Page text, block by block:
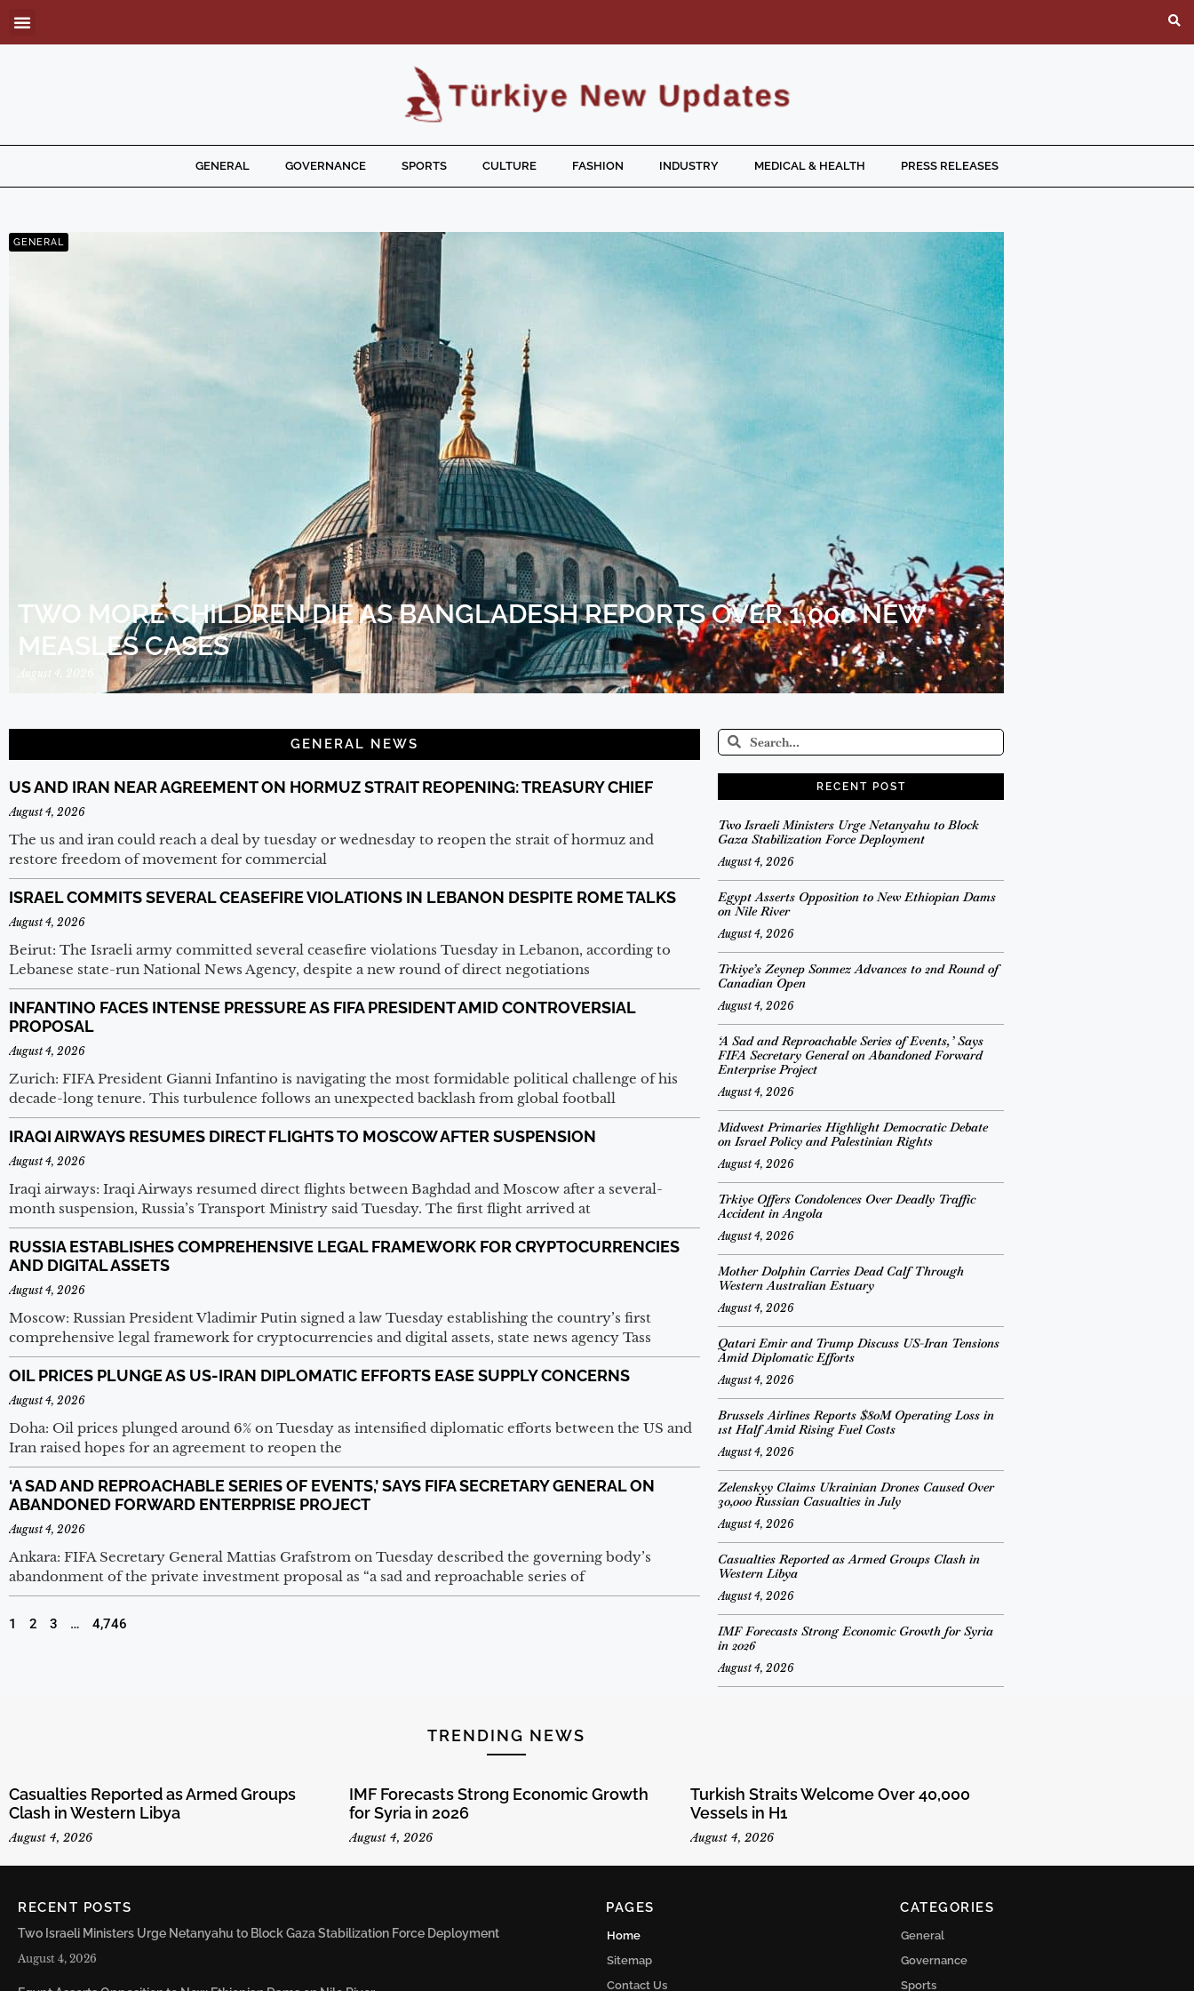
GENERAL GOVERNANCE SPORTS CULTURE FASHION INDUSTRY MEDICAL & HEALTH PRESS RELEASES
GENERAL
TWO MORE CHILDREN DIE AS BANGLADESH REPORTS OVER 1,000 NEW
MEASLES CASES
August 4, 2026
GENERAL NEWS
US AND IRAN NEAR AGREEMENT ON HORMUZ STRAIT REOPENING: TREASURY CHIEF
August 4, 2026
The us and iran could reach a deal by tuesday or wednesday to reopen the strait of hormuz and
restore freedom of movement for commercial
ISRAEL COMMITS SEVERAL CEASEFIRE VIOLATIONS IN LEBANON DESPITE ROME TALKS
August 4, 2026
Beirut: The Israeli army committed several ceasefire violations Tuesday in Lebanon, according to
Lebanese state-run National News Agency, despite a new round of direct negotiations
INFANTINO FACES INTENSE PRESSURE AS FIFA PRESIDENT AMID CONTROVERSIAL
PROPOSAL
August 4, 2026
Zurich: FIFA President Gianni Infantino is navigating the most formidable political challenge of his
decade-long tenure. This turbulence follows an unexpected backlash from global football
IRAQI AIRWAYS RESUMES DIRECT FLIGHTS TO MOSCOW AFTER SUSPENSION
August 4, 2026
Iraqi airways: Iraqi Airways resumed direct flights between Baghdad and Moscow after a several-
month suspension, Russia’s Transport Ministry said Tuesday. The first flight arrived at
RUSSIA ESTABLISHES COMPREHENSIVE LEGAL FRAMEWORK FOR CRYPTOCURRENCIES
AND DIGITAL ASSETS
August 4, 2026
Moscow: Russian President Vladimir Putin signed a law Tuesday establishing the country’s first
comprehensive legal framework for cryptocurrencies and digital assets, state news agency Tass
OIL PRICES PLUNGE AS US-IRAN DIPLOMATIC EFFORTS EASE SUPPLY CONCERNS
August 4, 2026
Doha: Oil prices plunged around 6% on Tuesday as intensified diplomatic efforts between the US and
Iran raised hopes for an agreement to reopen the
‘A SAD AND REPROACHABLE SERIES OF EVENTS,’ SAYS FIFA SECRETARY GENERAL ON
ABANDONED FORWARD ENTERPRISE PROJECT
August 4, 2026
Ankara: FIFA Secretary General Mattias Grafstrom on Tuesday described the governing body’s
abandonment of the private investment proposal as “a sad and reproachable series of
1 2 3 … 4,746
RECENT POST
Two Israeli Ministers Urge Netanyahu to Block
Gaza Stabilization Force Deployment
August 4, 2026
Egypt Asserts Opposition to New Ethiopian Dams
on Nile River
August 4, 2026
Trkiye’s Zeynep Sonmez Advances to 2nd Round of
Canadian Open
August 4, 2026
‘A Sad and Reproachable Series of Events,’ Says
FIFA Secretary General on Abandoned Forward
Enterprise Project
August 4, 2026
Midwest Primaries Highlight Democratic Debate
on Israel Policy and Palestinian Rights
August 4, 2026
Trkiye Offers Condolences Over Deadly Traffic
Accident in Angola
August 4, 2026
Mother Dolphin Carries Dead Calf Through
Western Australian Estuary
August 4, 2026
Qatari Emir and Trump Discuss US-Iran Tensions
Amid Diplomatic Efforts
August 4, 2026
Brussels Airlines Reports $80M Operating Loss in
1st Half Amid Rising Fuel Costs
August 4, 2026
Zelenskyy Claims Ukrainian Drones Caused Over
30,000 Russian Casualties in July
August 4, 2026
Casualties Reported as Armed Groups Clash in
Western Libya
August 4, 2026
IMF Forecasts Strong Economic Growth for Syria
in 2026
August 4, 2026
TRENDING NEWS
Casualties Reported as Armed Groups
Clash in Western Libya
August 4, 2026
IMF Forecasts Strong Economic Growth
for Syria in 2026
August 4, 2026
Turkish Straits Welcome Over 40,000
Vessels in H1
August 4, 2026
RECENT POSTS
Two Israeli Ministers Urge Netanyahu to Block Gaza Stabilization Force Deployment
August 4, 2026
PAGES
Home
Sitemap
Contact Us
CATEGORIES
General
Governance
Sports